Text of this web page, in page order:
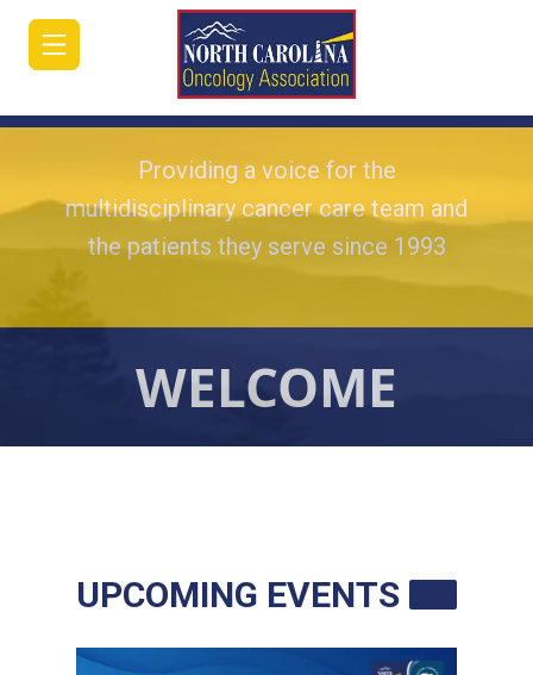
HOME
MEETINGS
EDUCATION
INDUSTRY
Providing a voice for the
multidisciplinary cancer care team and
the patients they serve since 1993
WELCOME
UPCOMING EVENTS